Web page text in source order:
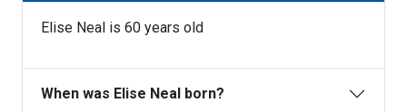
Elise Neal is 60 years old
When was Elise Neal born?